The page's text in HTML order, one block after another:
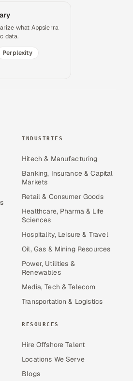
what Appsierra
data.
Perplexity
INDUSTRIES
Hitech & Manufacturing
Banking, Insurance & Capital
Markets
Retail & Consumer Goods
Healthcare, Pharma & Life
Sciences
Hospitality, Leisure & Travel
Oil, Gas & Mining Resources
Power, Utilities &
Renewables
Media, Tech & Telecom
Transportation & Logistics
RESOURCES
Hire Offshore Talent
Locations We Serve
Blogs